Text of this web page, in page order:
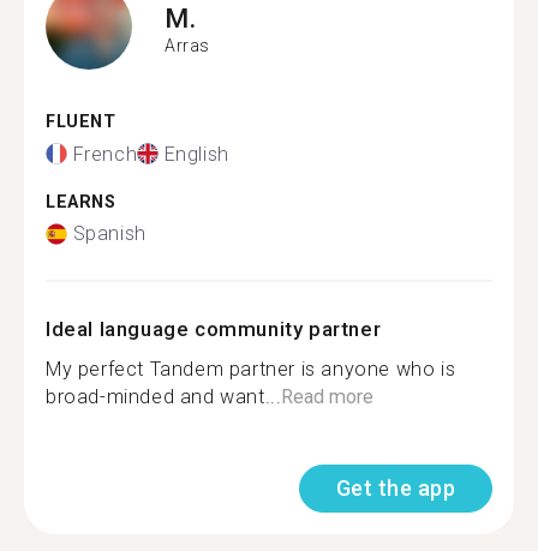
M.
Arras
FLUENT
French English
LEARNS
Spanish
Ideal language community partner
My perfect Tandem partner is anyone who is
broad-minded and want...Read more
Get the app